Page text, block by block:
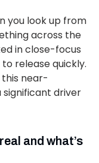
you look up from
across the
in close-focus
release quickly.
this near-
driver
and what’s